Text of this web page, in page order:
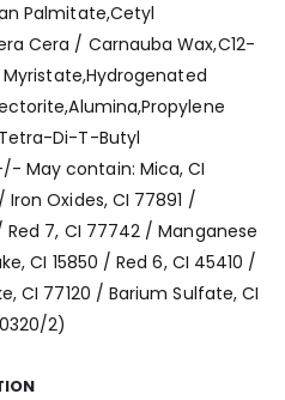
Palmitate,Cetyl
Cera / Carnauba Wax,C12-
Myristate,Hydrogenated
Di-T-Butyl
May contain: Mica, CI
Oxides, CI 77891 /
Red 7, CI 77742 / Manganese
CI 15850 / Red 6, CI 45410 /
CI 77120 / Barium Sulfate, CI
2)